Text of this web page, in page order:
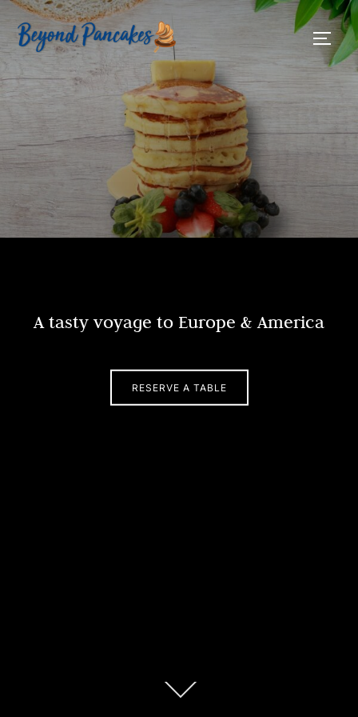
A tasty voyage to Europe & America
RESERVE A TABLE